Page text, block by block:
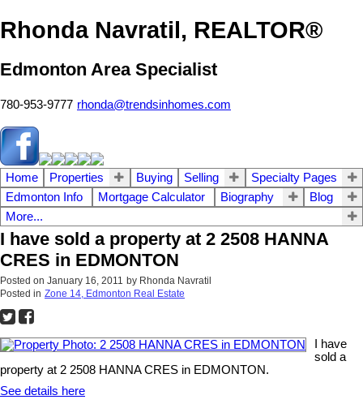
Rhonda Navratil, REALTOR®
Edmonton Area Specialist
780-953-9777 rhonda@trendsinhomes.com
Home Properties Buying Selling
Specialty Pages
Edmonton Info
Mortgage Calculator Biography
Blog
More...
I have sold a property at 2 2508 HANNA
CRES in EDMONTON
Posted on January 16, 2011 by Rhonda Navratil
Posted in Zone 14, Edmonton Real Estate
I have
sold a
property at 2 2508 HANNA CRES in EDMONTON.
See details here